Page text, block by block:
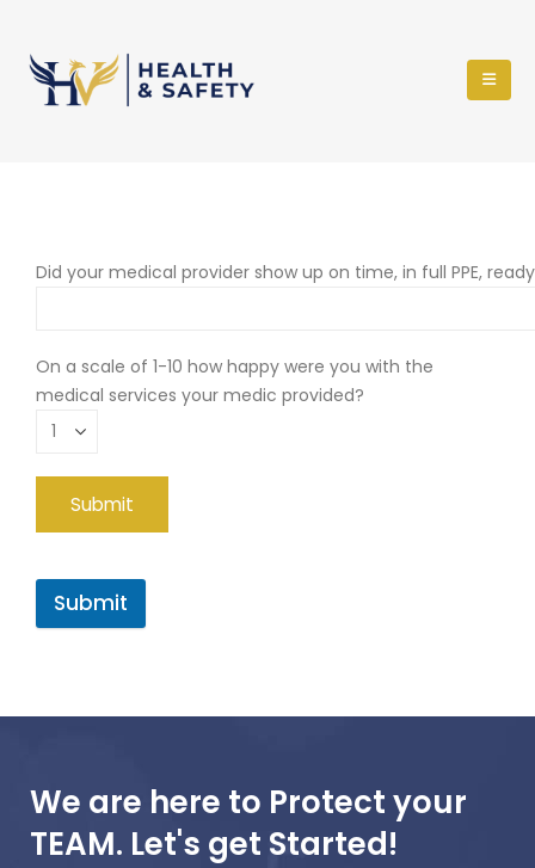
Did your medical provider show up on time, in full PPE,
On a scale of 1-10 how happy were you with the
medical services your medic provided?
Submit
We are here to Protect your
TEAM. Let's get Started!